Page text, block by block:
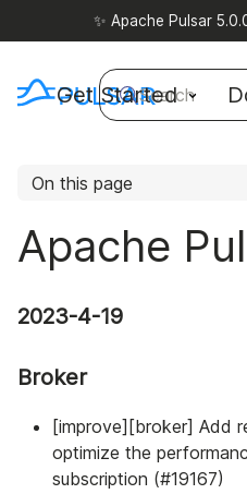
✨ Apache Pulsar
Get Started
Search
On this page
Apache
2023-4-19
Broker
[improve][broker] Add
optimize the
subscription (#19167)